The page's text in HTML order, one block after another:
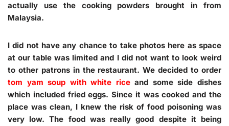
actually use the cooking powders brought in from
Malaysia.
I did not have any chance to take photos here as space
at our table was limited and I did not want to look weird
to other patrons in the restaurant. We decided to order
tom yam soup with white riceand some side dishes
which included fried eggs. Since it was cooked and the
place was clean, I knew the risk of food poisoning was
very low. The food was really good despite it being